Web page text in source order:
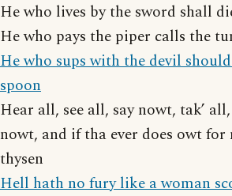
He who lives by the sword shall
He who pays the piper calls the
He who sups with the devil
spoon
Hear all, see all, say nowt, tak’
nowt, and if tha ever does owt
thysen
Hell hath no fury like a woman